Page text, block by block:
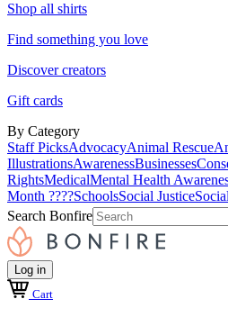
Shop all shirts
Find something you love
Discover creators
Gift cards
By Category
Staff PicksAdvocacyAnimal Rescue
IllustrationsAwarenessBusinesses
RightsMedicalMental Health
Month ????SchoolsSocial Justice
Search Bonfire
Log in
Cart